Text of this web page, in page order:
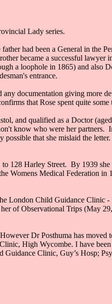
Lady series.
father had been a General in the
became a successful
a loophole in 1865) and also
entrance.
documentation giving more
that Rose spent quite some
and qualified as a Doctor
know who were her partners.
that she mislaid the
128 Harley Street. By 1939
Womens Medical Federation in
London Child Guidance Clinic
of Observational Trips (May
Dr Posthuma has
High Wycombe. I have
Guidance Clinic, Guy’s Hosp;